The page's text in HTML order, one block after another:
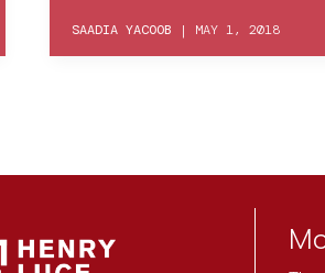
SAADIA YACOOB | MAY 1, 2018